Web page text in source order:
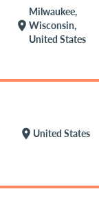
location_on
Milwaukee,
Wisconsin,
United States
location_on United States